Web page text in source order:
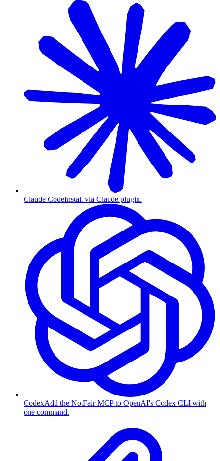
Claude CodeInstall via Claude plugin.
CodexAdd the NotFair MCP to OpenAI's Codex CLI with
one command.